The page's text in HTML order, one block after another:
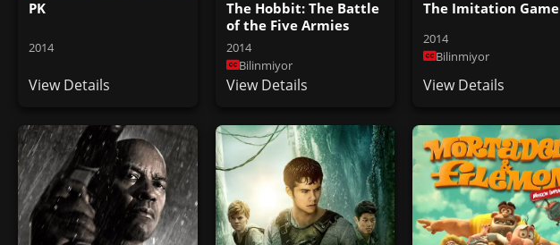
PK
2014
View Details
The Hobbit: The Battle
of the Five Armies
2014
Bilinmiyor
View Details
The Imitation Game
2014
Bilinmiyor
View Details